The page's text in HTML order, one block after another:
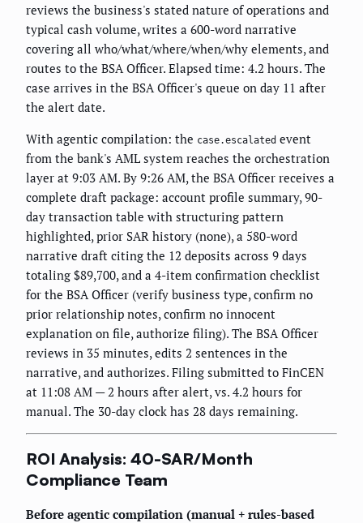
reviews the business's stated nature of operations and
typical cash volume, writes a 600-word narrative
covering all who/what/where/when/why elements, and
routes to the BSA Officer. Elapsed time: 4.2 hours. The
case arrives in the BSA Officer's queue on day 11 after
the alert date.
With agentic compilation: the case.escalated event
from the bank's AML system reaches the orchestration
layer at 9:03 AM. By 9:26 AM, the BSA Officer receives a
complete draft package: account profile summary, 90-
day transaction table with structuring pattern
highlighted, prior SAR history (none), a 580-word
narrative draft citing the 12 deposits across 9 days
totaling $89,700, and a 4-item confirmation checklist
for the BSA Officer (verify business type, confirm no
prior relationship notes, confirm no innocent
explanation on file, authorize filing). The BSA Officer
reviews in 35 minutes, edits 2 sentences in the
narrative, and authorizes. Filing submitted to FinCEN
at 11:08 AM — 2 hours after alert, vs. 4.2 hours for
manual. The 30-day clock has 28 days remaining.
ROI Analysis: 40-SAR/Month
Compliance Team
Before agentic compilation (manual + rules-based